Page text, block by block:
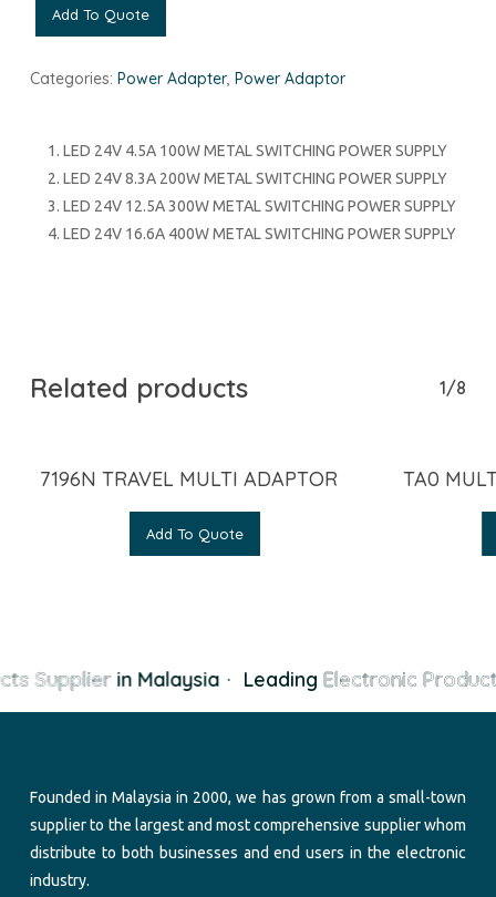
Add To Quote
Categories: Power Adapter, Power Adaptor
LED 24V 4.5A 100W METAL SWITCHING POWER SUPPLY
LED 24V8.3A 200W METAL SWITCHING POWER SUPPLY
LED 24V 12.5A 300W METAL SWITCHING POWER SUPPLY
LED 24V 16.6A 400W METAL SWITCHING POWER SUPPLY
Related products 1/8
7196N TRAVEL MULTI ADAPTOR
Add To Quote
TA0
Supplierin Malaysia Leading Electronic
Founded in Malaysia in 2000, we has grown from a small-town
supplier to the largest and most comprehensive supplier whom
distribute to both businesses and end users in the electronic
industry.